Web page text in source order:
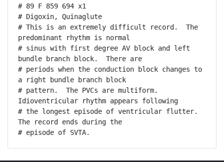
# 89 F 859 694 x1
# Digoxin, Quinaglute
# This is an extremely difficult record.  The
predominant rhythm is normal
# sinus with first degree AV block and left
bundle branch block.  There are
# periods when the conduction block changes to
a right bundle branch block
# pattern.  The PVCs are multiform.
Idioventricular rhythm appears following
# the longest episode of ventricular flutter.
The record ends during the
# episode of SVTA.